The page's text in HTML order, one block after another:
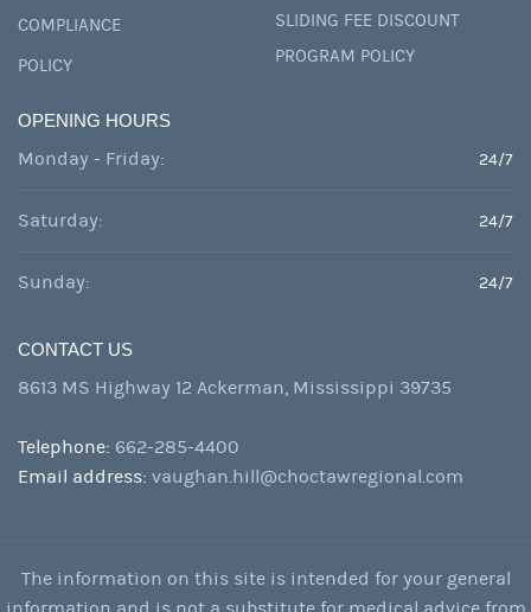
COMPLIANCE
POLICY
SLIDING FEE DISCOUNT
PROGRAM POLICY
OPENING HOURS
Monday - Friday: 24/7
Saturday: 24/7
Sunday: 24/7
CONTACT US
8613 MS Highway 12 Ackerman, Mississippi 39735
Telephone: 662-285-4400
Email address: vaughan.hill@choctawregional.com
The information on this site is intended for your general